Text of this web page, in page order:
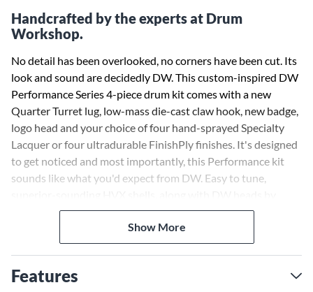
Handcrafted by the experts at Drum
Workshop.
No detail has been overlooked, no corners have been cut. Its
look and sound are decidedly DW. This custom-inspired DW
Performance Series 4-piece drum kit comes with a new
Quarter Turret lug, low-mass die-cast claw hook, new badge,
logo head and your choice of four hand-sprayed Specialty
Lacquer or four ultradurable FinishPly finishes. It's designed
to get noticed and most importantly, this Performance kit
sounds like what you'd expect from DW. Easy to tune,
Remo USA, STM (Suspension Tom Mounts), True Pitch
Tuning and 45º back-cut bearing edges, all make these drums
The HVX shells used on the Performance Series combine
Show More
Features